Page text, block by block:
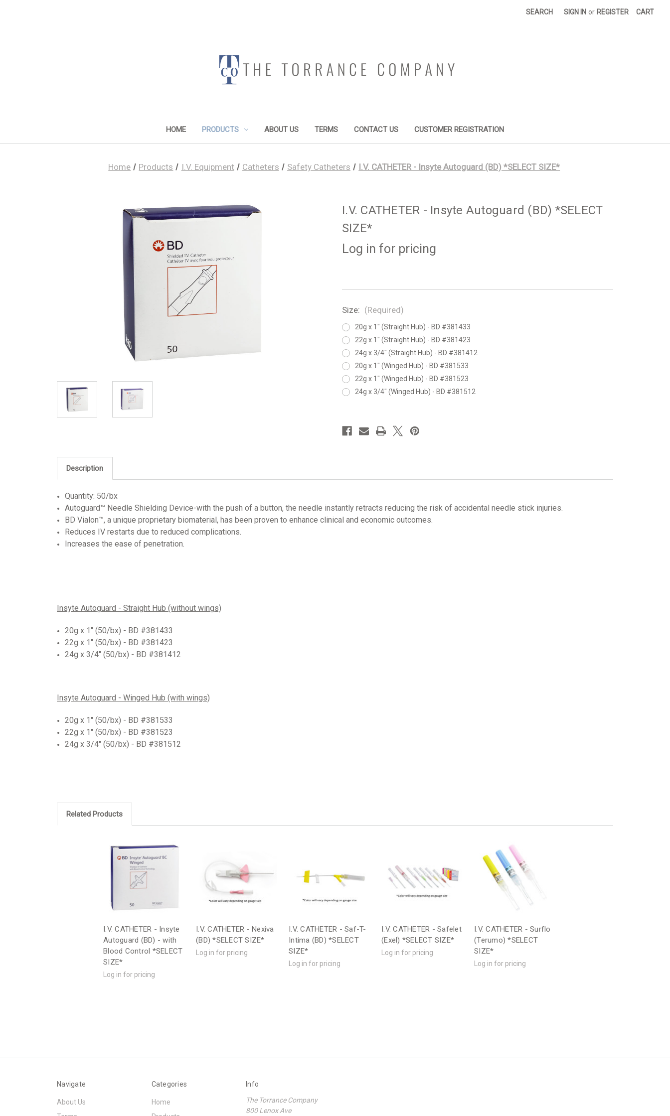
SEARCH SIGN IN or REGISTER CART
HOME PRODUCTS ABOUT US TERMS CONTACT US CUSTOMER REGISTRATION
Home Products I.V. Equipment Catheters Safety Catheters I.V. CATHETER - Insyte Autoguard (BD) *SELECT SIZE*
I.V. CATHETER - Insyte Autoguard (BD) *SELECT
SIZE*
Log in for pricing
Size: (Required)
20g x 1" (Straight Hub) - BD #381433
22g x 1" (Straight Hub) - BD #381423
24g x 3/4" (Straight Hub) - BD #381412
20g x 1" (Winged Hub) - BD #381533
22g x 1" (Winged Hub) - BD #381523
24g x 3/4" (Winged Hub) - BD #381512
stock
Description
Quantity: 50/bx
Autoguard™ Needle Shielding Device-with the push of a button, the needle instantly retracts reducing the risk of accidental needle stick injuries.
BD Vialon™, a unique proprietary biomaterial, has been proven to enhance clinical and economic outcomes.
Reduces IV restarts due to reduced complications.
Increases the ease of penetration.
Insyte Autoguard - Straight Hub (without wings)
20g x 1" (50/bx) - BD #381433
22g x 1" (50/bx) - BD #381423
24g x 3/4" (50/bx) - BD #381412
Insyte Autoguard - Winged Hub (with wings)
20g x 1"(50/bx) - BD #381533
22g x 1" (50/bx) - BD #381523
24g x 3/4" (50/bx) - BD #381512
Related Products
I.V. CATHETER - Insyte
Autoguard (BD) - with
Blood Control *SELECT
SIZE*
Log in for pricing
I.V. CATHETER - Nexiva
(BD) *SELECT SIZE*
Log in for pricing
I.V. CATHETER - Saf-T-
Intima (BD) *SELECT
SIZE*
Log in for pricing
I.V. CATHETER - Safelet
(Exel) *SELECT SIZE*
Log in for pricing
I.V. CATHETER - Surflo
(Terumo) *SELECT
SIZE*
Log in for pricing
Navigate
About Us
Categories
Home
Info
The Torrance Company
800 Lenox Ave